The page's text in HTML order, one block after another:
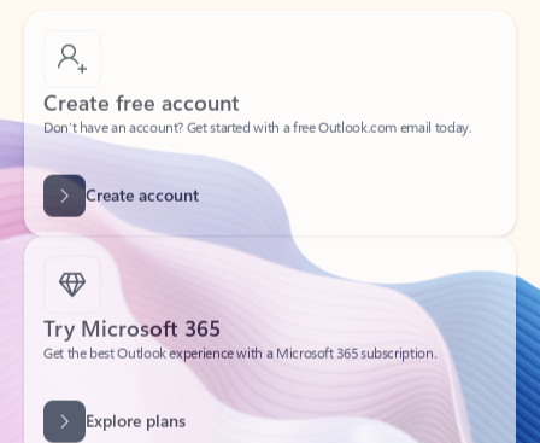
Create free account
Create account
Try Microsoft 365
Get the best Outlook experience with a Microsoft 365 subscription.